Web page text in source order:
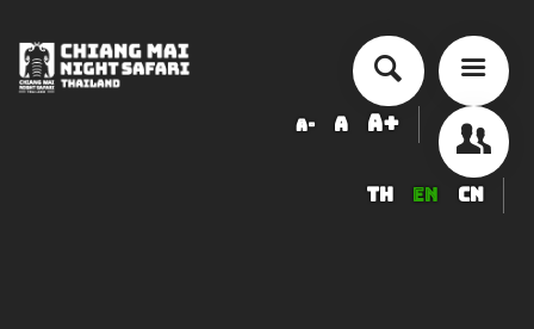
A- A A+
TH EN CN